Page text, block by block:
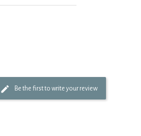
Be the first to write your review